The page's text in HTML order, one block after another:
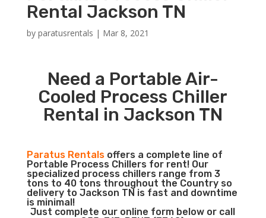
Rental Jackson TN
by paratusrentals | Mar 8, 2021
Need a Portable Air-
Cooled Process Chiller
Rental in Jackson TN
Paratus Rentalsoffers a complete line of
Portable Process Chillers for rent! Our
specialized process chillers range from 3
tons to 40 tons throughout the Country so
delivery to Jackson TN is fast and downtime
is minimal!
Just complete our online form below or call